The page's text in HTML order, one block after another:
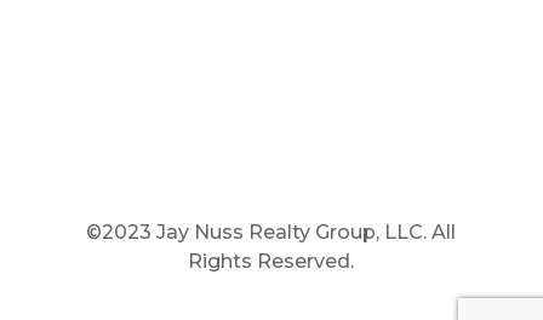
©2023 Jay Nuss Realty Group, LLC. All
Rights Reserved.